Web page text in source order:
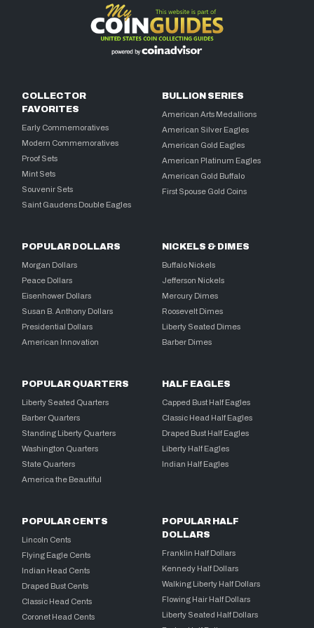
COLLECTOR
FAVORITES
Early Commemoratives
Modern Commemoratives
Proof Sets
Mint Sets
Souvenir Sets
Saint Gaudens Double Eagles
BULLION SERIES
American Arts Medallions
American Silver Eagles
American Gold Eagles
American Platinum Eagles
American Gold Buffalo
First Spouse Gold Coins
POPULAR DOLLARS
Morgan Dollars
Peace Dollars
Eisenhower Dollars
Susan B. Anthony Dollars
Presidential Dollars
American Innovation
NICKELS & DIMES
Buffalo Nickels
Jefferson Nickels
Mercury Dimes
Roosevelt Dimes
Liberty Seated Dimes
Barber Dimes
POPULAR QUARTERS
Liberty Seated Quarters
Barber Quarters
Standing Liberty Quarters
Washington Quarters
State Quarters
America the Beautiful
HALF EAGLES
Capped Bust Half Eagles
Classic Head Half Eagles
Draped Bust Half Eagles
Liberty Half Eagles
Indian Half Eagles
POPULAR CENTS
Lincoln Cents
Flying Eagle Cents
Indian Head Cents
Draped Bust Cents
Classic Head Cents
Coronet Head Cents
POPULAR HALF
DOLLARS
Franklin Half Dollars
Kennedy Half Dollars
Walking Liberty Half Dollars
Flowing Hair Half Dollars
Liberty Seated Half Dollars